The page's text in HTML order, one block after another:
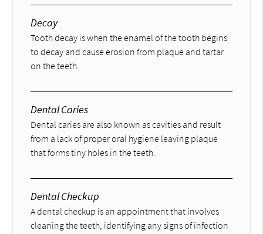
Decay
Tooth decay is when the enamel of the tooth begins
to decay and cause erosion from plaque and tartar
on the teeth.
Dental Caries
Dental caries are also known as cavities and result
from a lack of proper oral hygiene leaving plaque
that forms tiny holes in the teeth.
Dental Checkup
A dental checkup is an appointment that involves
cleaning the teeth, identifying any signs of infection